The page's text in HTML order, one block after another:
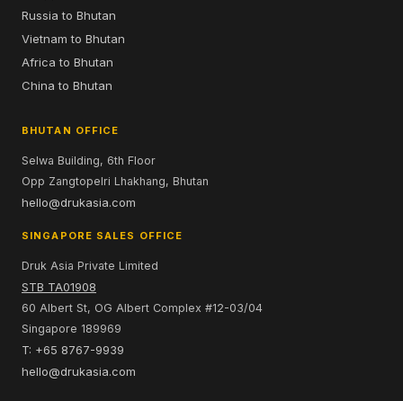
Russia to Bhutan
Vietnam to Bhutan
Africa to Bhutan
China to Bhutan
BHUTAN OFFICE
Selwa Building, 6th Floor
Opp Zangtopelri Lhakhang, Bhutan
hello@drukasia.com
SINGAPORE SALES OFFICE
Druk Asia Private Limited
STB TA01908
60 Albert St, OG Albert Complex #12-03/04
Singapore 189969
T: +65 8767-9939
hello@drukasia.com